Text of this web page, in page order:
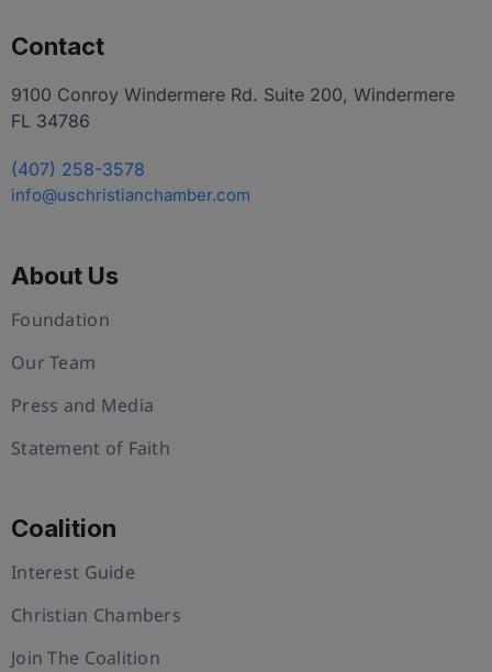
Contact
9100 Conroy Windermere Rd. Suite 200, Windermere
FL 34786
(407) 258-3578
info@uschristianchamber.com
About Us
Foundation
Our Team
Press and Media
Statement of Faith
Coalition
Interest Guide
Christian Chambers
Join The Coalition